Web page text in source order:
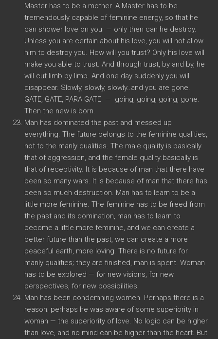
Master has to be a mother. A Master has to be
tremendously capable of feminine energy, so that he
can shower love on you — only then can he destroy.
Unless you are certain about his love, you will not allow
him to destroy you. How will you trust? Only his love will
make you able to trust. And through trust, by and by, he
will cut limb by limb. And one day suddenly you will
disappear. Slowly, slowly, slowly..and you are gone.
GATE, GATE, PARA GATE — going, going, going, gone.
Then the new is born.
Man has dominated the past and messed up
everything. The future belongs to the feminine qualities,
not to the manly qualities. The male quality is basically
that of aggression, and the female quality basically is
that of receptivity. It is because of man that there have
been so many wars. It is because of man that there has
been so much destruction. Man has to learn to be a
little more feminine. The feminine has to be freed from
the past and its domination, man has to learn to
become a little more feminine, and we can create a
better future than the past, we can create a more
peaceful earth, more loving. There is no future for
manly qualities; they are finished, man is spent. Woman
has to be explored — for new visions, for new
perspectives, for new possibilities.
Man has been condemning women. Perhaps there is a
reason; perhaps he was aware of some superiority in
woman — the superiority of love. No logic can be higher
than love, and no mind can be higher than the heart. But